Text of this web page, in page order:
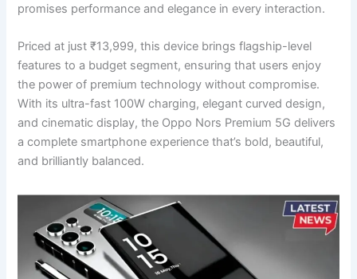
promises performance and elegance in every interaction.
Priced at just ₹13,999, this device brings flagship-level
features to a budget segment, ensuring that users enjoy
the power of premium technology without compromise.
With its ultra-fast 100W charging, elegant curved design,
and cinematic display, the Oppo Nors Premium 5G delivers
a complete smartphone experience that’s bold, beautiful,
and brilliantly balanced.